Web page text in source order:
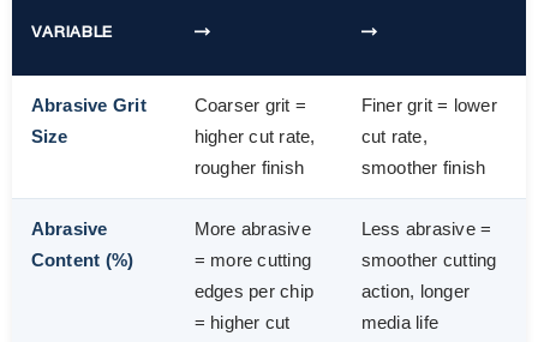
VARIABLE → →
Abrasive Grit
Size
Coarser grit =
higher cut rate,
rougher finish
Finer grit = lower
cut rate,
smoother finish
Abrasive
Content (%)
More abrasive
= more cutting
edges per chip
= higher cut
Less abrasive =
smoother cutting
action, longer
media life